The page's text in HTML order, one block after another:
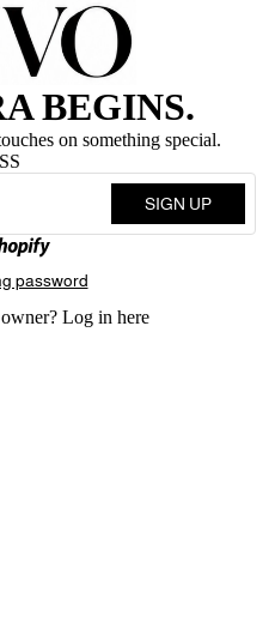
BEGINS.
on something special.
SIGN UP
password
Log in here